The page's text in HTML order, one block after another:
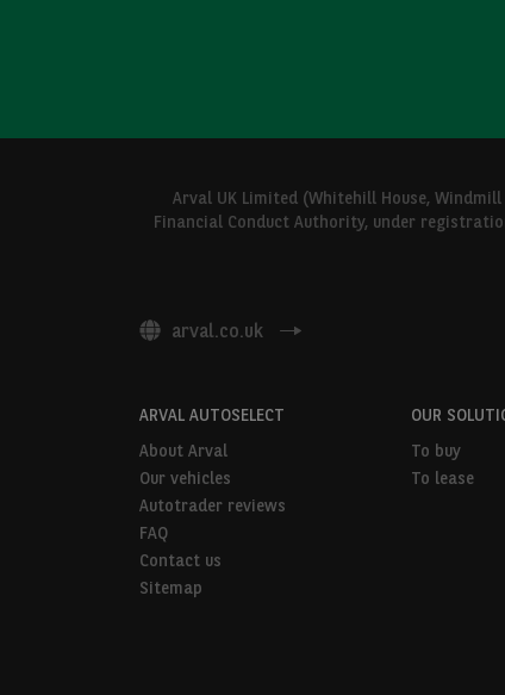
Arval UK Limited (Whitehill House,
Financial Conduct Authority, under
arval.co.uk
ARVAL AUTOSELECT
About Arval
Our vehicles
Autotrader reviews
FAQ
Contact us
Sitemap
OUR
To buy
To lease